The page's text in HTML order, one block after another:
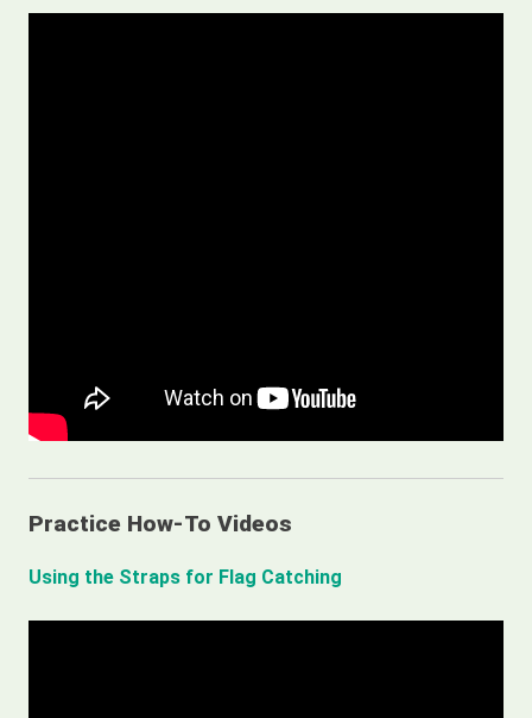
Practice How-To Videos
Using the Straps for Flag Catching